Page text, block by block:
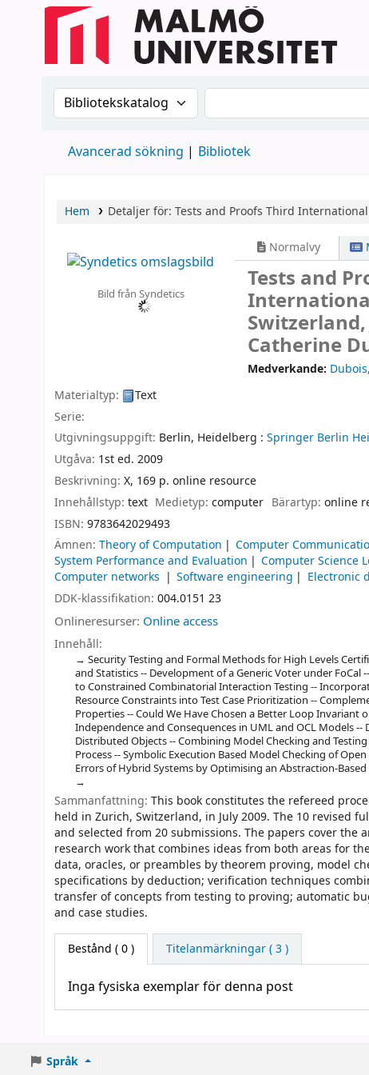
Sök i katalogen efter:Sök i katalogen
Avancerad sökning Bibliotek
Hem Detaljer för: Tests and Proofs Third International
Bild från Syndetics
Normalvy
Tests and
Switzerland,
Catherine
Medverkande:
Materialtyp:
Text
Serie:
Utgivningsuppgift: Berlin, Heidelberg : Springer Berlin
Utgåva: 1st ed. 2009
Beskrivning: X, 169 p. online resource
Innehållstyp: text Medietyp:computer Bärartyp: online
ISBN: 9783642029493
Ämnen: Theory of Computation Computer
System Performance and Evaluation
Computer Science
Computer networks
Software engineering
Electronic
DDK-klassifikation: 004.0151 23
Onlineresurser: Online access
Innehåll:
Security Testing and Formal Methods for High Levels
and Statistics -- Development of a Generic Voter under
to Constrained Combinatorial Interaction Testing --
Resource Constraints into Test Case Prioritization --
Properties -- Could We Have Chosen a Better Loop Invariant
Independence and Consequences in UML and OCL Models
Distributed Objects -- Combining Model Checking and
Process -- Symbolic Execution Based Model Checking of
Errors of Hybrid Systems by Optimising an Abstraction-
Sammanfattning: This book constitutes the refereed
held in Zurich, Switzerland, in July 2009. The 10 revised
and selected from 20 submissions. The papers cover
research work that combines ideas from both areas for
data, oracles, or preambles by theorem proving, model
specifications by deduction; verification techniques
transfer of concepts from testing to proving; automatic
and case studies.
Bestånd ( 0 ) Titelanmärkningar ( 3 )
Inga fysiska exemplar för denna post
Språk